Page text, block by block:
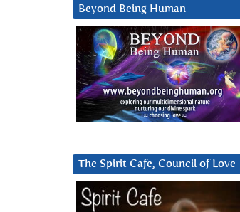
Beyond Being Human
The Spirit Cafe, Council of Love